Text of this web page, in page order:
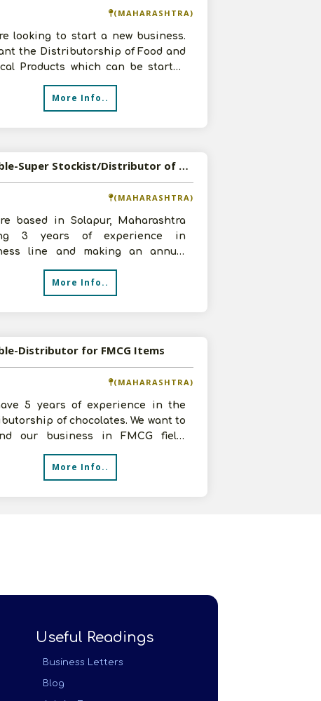
(MAHARASHTRA)
looking to start a new business.
the Distributorship of Food and
Products which can be started
2-3 lakhs. We have
More Info..
Available-Super Stockist/Distributor of FMCG Products in Solapur, Maharashtra
(MAHARASHTRA)
based in Solapur, Maharashtra
3 years of experience in
line and making an annual
of 30-50 lakhs. At the moment
More Info..
Distributor for FMCG Items
(MAHARASHTRA)
5 years of experience in the
of chocolates. We want to
our business in FMCG field,
for distributorship of FMCG
More Info..
Useful Readings
Business Letters
Blog